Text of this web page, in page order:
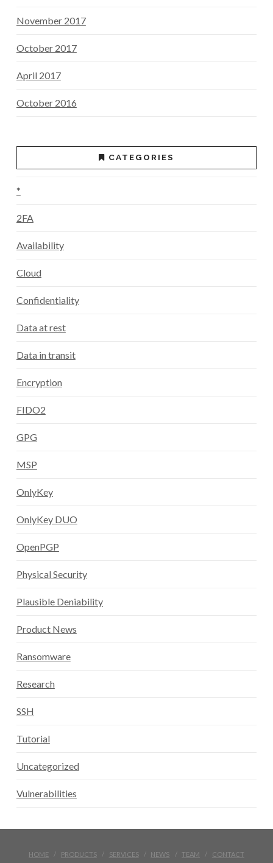
November 2017
October 2017
April 2017
October 2016
CATEGORIES
*
2FA
Availability
Cloud
Confidentiality
Data at rest
Data in transit
Encryption
FIDO2
GPG
MSP
OnlyKey
OnlyKey DUO
OpenPGP
Physical Security
Plausible Deniability
Product News
Ransomware
Research
SSH
Tutorial
Uncategorized
Vulnerabilities
HOME PRODUCTS SERVICES NEWS TEAM CONTACT